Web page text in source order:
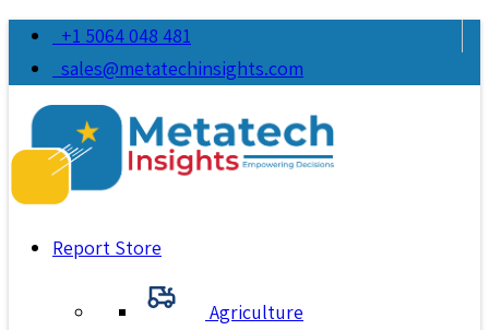
+1 5064 048 481
sales@metatechinsights.com
Report Store
Agriculture